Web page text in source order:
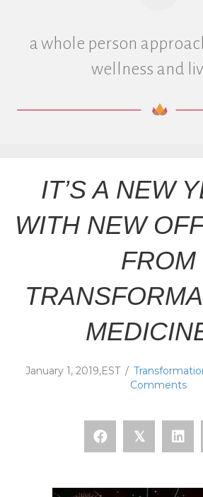
a whole person
wellness and
IT’S A NEW
WITH NEW
FROM
January 1, 2019,EST /
Comments
𝕏